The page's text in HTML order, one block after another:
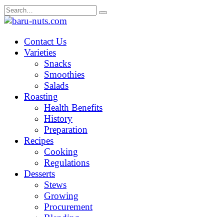
Skip
to
Search
for:
Contact Us
Varieties
Snacks
Smoothies
Salads
Roasting
Health Benefits
History
Preparation
Recipes
Cooking
Regulations
Desserts
Stews
Growing
Procurement